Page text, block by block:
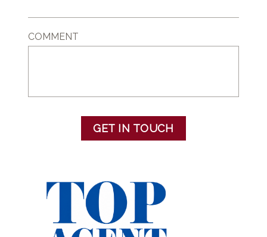
COMMENT
GET IN TOUCH